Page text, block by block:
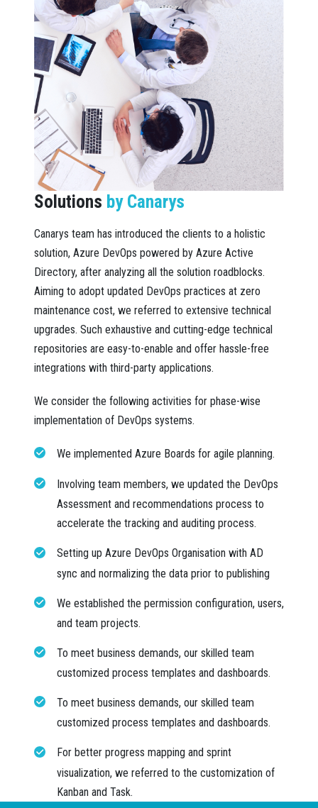
Solutions by Canarys
Canarys team has introduced the clients to a holistic
solution, Azure DevOps powered by Azure Active
Directory, after analyzing all the solution roadblocks.
Aiming to adopt updated DevOps practices at zero
maintenance cost, we referred to extensive technical
upgrades. Such exhaustive and cutting-edge technical
repositories are easy-to-enable and offer hassle-free
integrations with third-party applications.
We consider the following activities for phase-wise
implementation of DevOps systems.
We implemented Azure Boards for agile planning.
Involving team members, we updated the DevOps
Assessment and recommendations process to
accelerate the tracking and auditing process.
Setting up Azure DevOps Organisation with AD
sync and normalizing the data prior to publishing
We established the permission configuration, users,
and team projects.
To meet business demands, our skilled team
customized process templates and dashboards.
To meet business demands, our skilled team
customized process templates and dashboards.
For better progress mapping and sprint
visualization, we referred to the customization of
Kanban and Task.